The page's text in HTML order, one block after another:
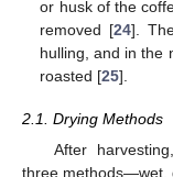
or husk of the
removed [24].
hulling, and in the
roasted [25].
2.1. Drying Methods
After
three methods—wet,